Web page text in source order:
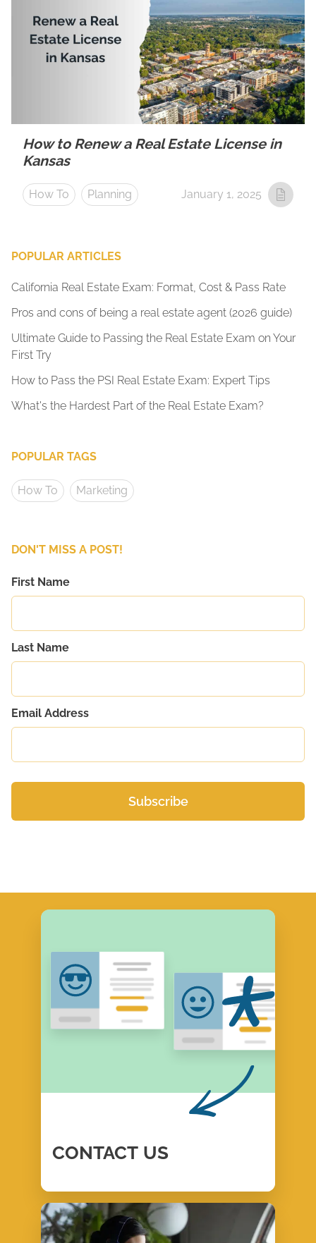
How to Renew a Real Estate License in
Kansas
How To Planning January 1, 2025
POPULAR ARTICLES
California Real Estate Exam: Format, Cost & Pass Rate
Pros and cons of being a real estate agent (2026 guide)
Ultimate Guide to Passing the Real Estate Exam on Your
First Try
How to Pass the PSI Real Estate Exam: Expert Tips
What's the Hardest Part of the Real Estate Exam?
POPULAR TAGS
How To Marketing
DON'T MISS A POST!
First Name
Last Name
Email Address
CONTACT US